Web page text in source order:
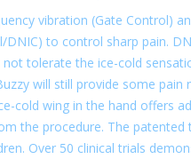
vibration (Gate Control)
to control sharp pain.
tolerate the ice-cold
will still provide some pain
cold wing in the hand offers
the procedure. The patented
Over 50 clinical trials